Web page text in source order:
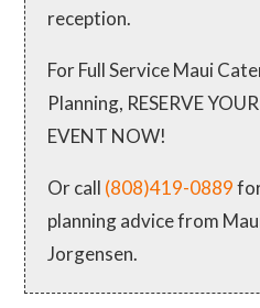
reception.
For Full Service Maui
Planning, RESERVE
EVENT NOW!
Or call (808)419-0889
planning advice from
Jorgensen.